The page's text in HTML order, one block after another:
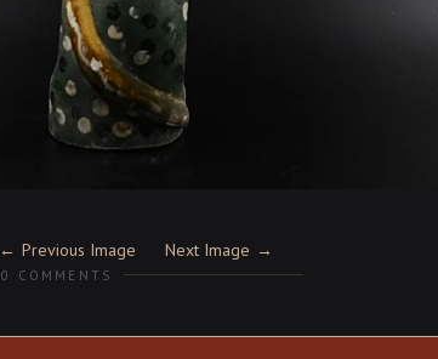
Previous Image Next Image
0 COMMENTS